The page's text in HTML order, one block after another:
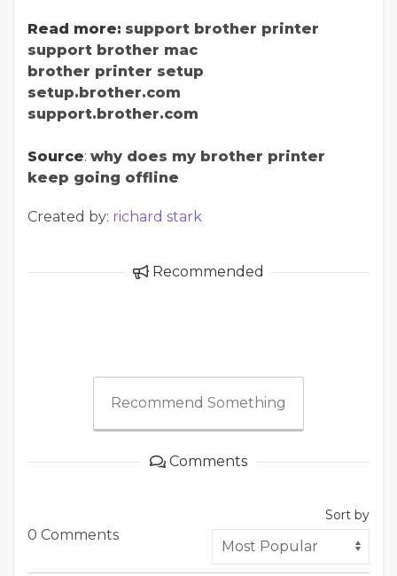
Read more: support brother printer
support brother mac
brother printer setup
setup.brother.com
support.brother.com
Source: why does my brother printer
keep going offline
Created by: richard stark
Recommended
Recommend Something
Comments
0 Comments
Sort by